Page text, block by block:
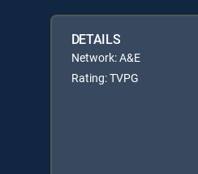
DETAILS
Network: A&E
Rating: TVPG